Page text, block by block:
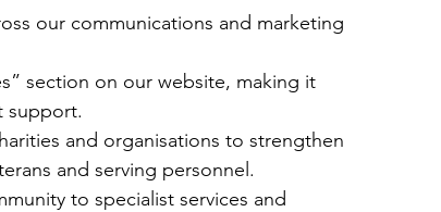
our communications and marketing
section on our website, making it
support.
and organisations to strengthen
and serving personnel.
to specialist services and